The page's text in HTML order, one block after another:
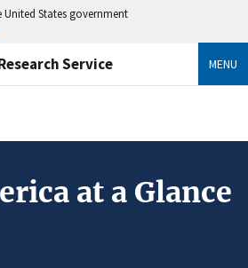
States government
Service MENU
at a Glance